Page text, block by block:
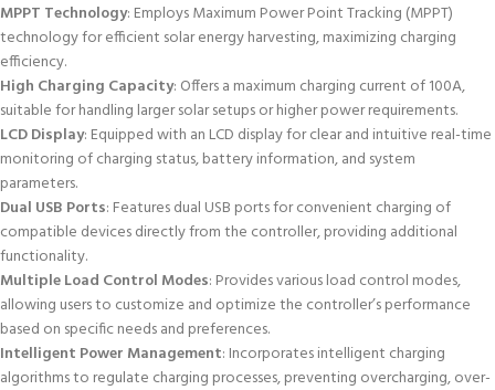
MPPT Technology: Employs Maximum Power Point Tracking (MPPT)
technology for efficient solar energy harvesting, maximizing charging
efficiency.
High Charging Capacity: Offers a maximum charging current of 100A,
suitable for handling larger solar setups or higher power requirements.
LCD Display: Equipped with an LCD display for clear and intuitive real-time
monitoring of charging status, battery information, and system
parameters.
Dual USB Ports: Features dual USB ports for convenient charging of
compatible devices directly from the controller, providing additional
functionality.
Multiple Load Control Modes: Provides various load control modes,
allowing users to customize and optimize the controller’s performance
based on specific needs and preferences.
Intelligent Power Management: Incorporates intelligent charging
algorithms to regulate charging processes, preventing overcharging, over-